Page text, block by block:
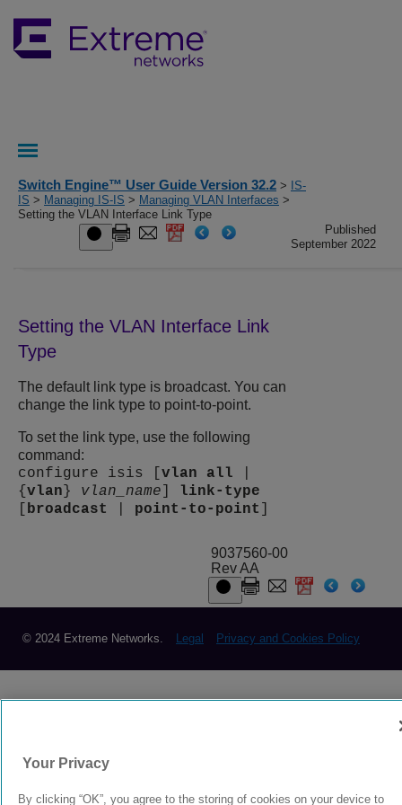
Switch Engine™ User Guide Version 32.2 >
IS-
IS > Managing IS-IS > Managing VLAN Interfaces >
Setting the VLAN Interface Link Type
Published
September 2022
Setting the VLAN Interface Link
Type
The default link type is broadcast. You can
change the link type to point-to-point.
To set the link type, use the following
command:
configure isis [ vlan all
{ vlan } vlan_name
link-type
broadcast point-to-point
9037560-00
Rev AA
© 2024 Extreme Networks. Legal Privacy and Cookies Policy
Your Privacy
By clicking “OK”, you agree to the storing of cookies on your device to